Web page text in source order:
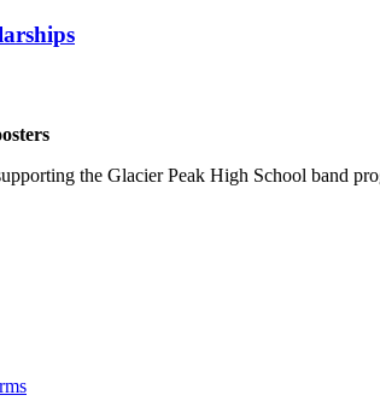
the Glacier Peak High School band